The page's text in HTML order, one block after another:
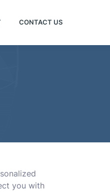
CONTACT US
you with